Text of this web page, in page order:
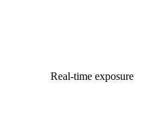
Real-time exposure